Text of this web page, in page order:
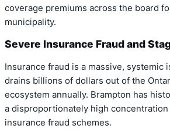
coverage premiums across the board
municipality.
Severe Insurance Fraud and
Insurance fraud is a massive, systemic
drains billions of dollars out of the
ecosystem annually. Brampton has
a disproportionately high
insurance fraud schemes.